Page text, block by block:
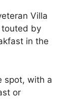
Villa
touted by
in the
spot, with a
or